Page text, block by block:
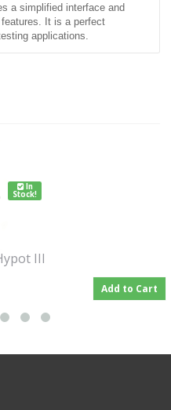
a simplified interface and
It is a perfect
applications.
voltage
In
Stock!
III
Add to Cart